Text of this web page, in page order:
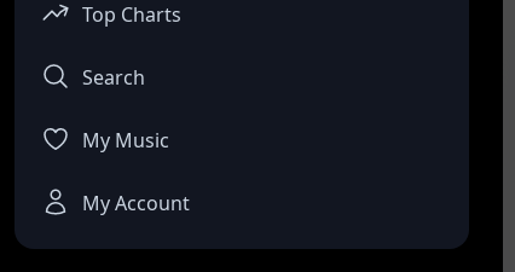
Top Charts
Search
My Music
My Account